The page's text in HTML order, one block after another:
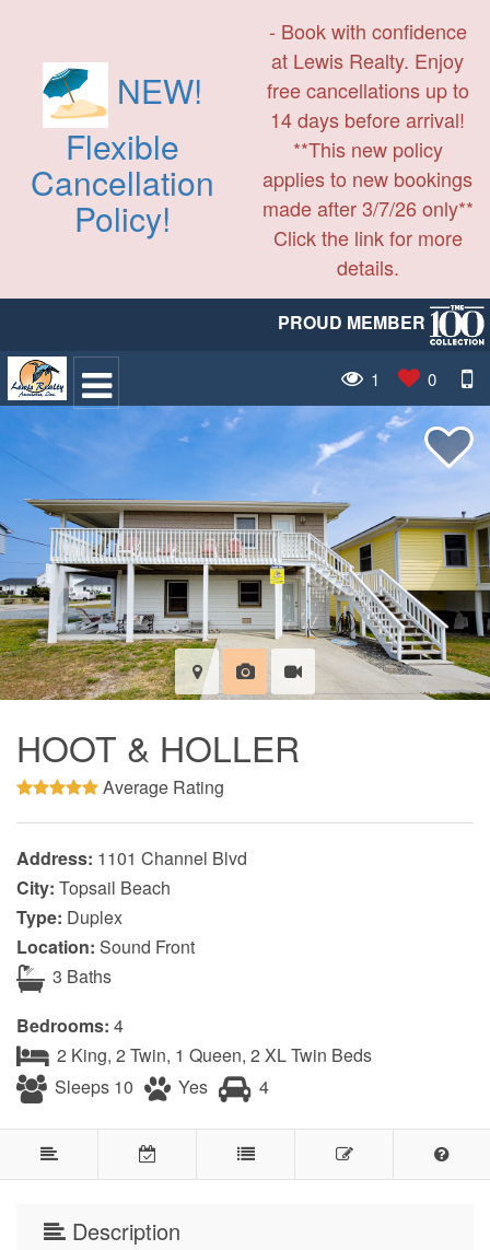
NEW!
Flexible
Cancellation
Policy!
- Book with confidence
at Lewis Realty. Enjoy
free cancellations up to
14 days before arrival!
**This new policy
applies to new bookings
made after 3/7/26 only**
Click the link for more
details.
PROUD MEMBER
1 0
HOOT & HOLLER
Average Rating
Address: 1101 Channel Blvd
City: Topsail Beach
Type: Duplex
Location: Sound Front
3 Baths
Bedrooms: 4
2 King, 2 Twin, 1 Queen, 2 XL Twin Beds
Sleeps 10
Yes 4
Description